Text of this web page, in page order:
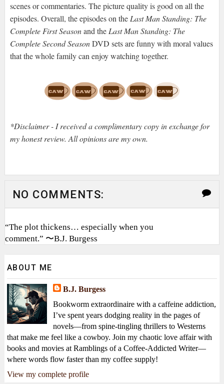
scenes or commentaries. The picture quality is good on all the
episodes. Overall, the episodes on theLast Man Standing: The
Complete First Seasonand theLast Man Standing: The
Complete Second SeasonDVD sets are funny with moral values
that the whole family can enjoy watching together.
*Disclaimer - I received a complimentary copy in exchange for
my honest review. All opinions are my own.
NO COMMENTS:
“The plot thickens… especially when you
comment.” 〜B.J. Burgess
ABOUT ME
B.J. Burgess
Bookworm extraordinaire with a caffeine addiction,
I’ve spent years dodging reality in the pages of
novels—from spine-tingling thrillers to Westerns
that make me feel like a cowboy. Join my chaotic love affair with
books and movies at Ramblings of a Coffee-Addicted Writer—
where words flow faster than my coffee supply!
View my complete profile